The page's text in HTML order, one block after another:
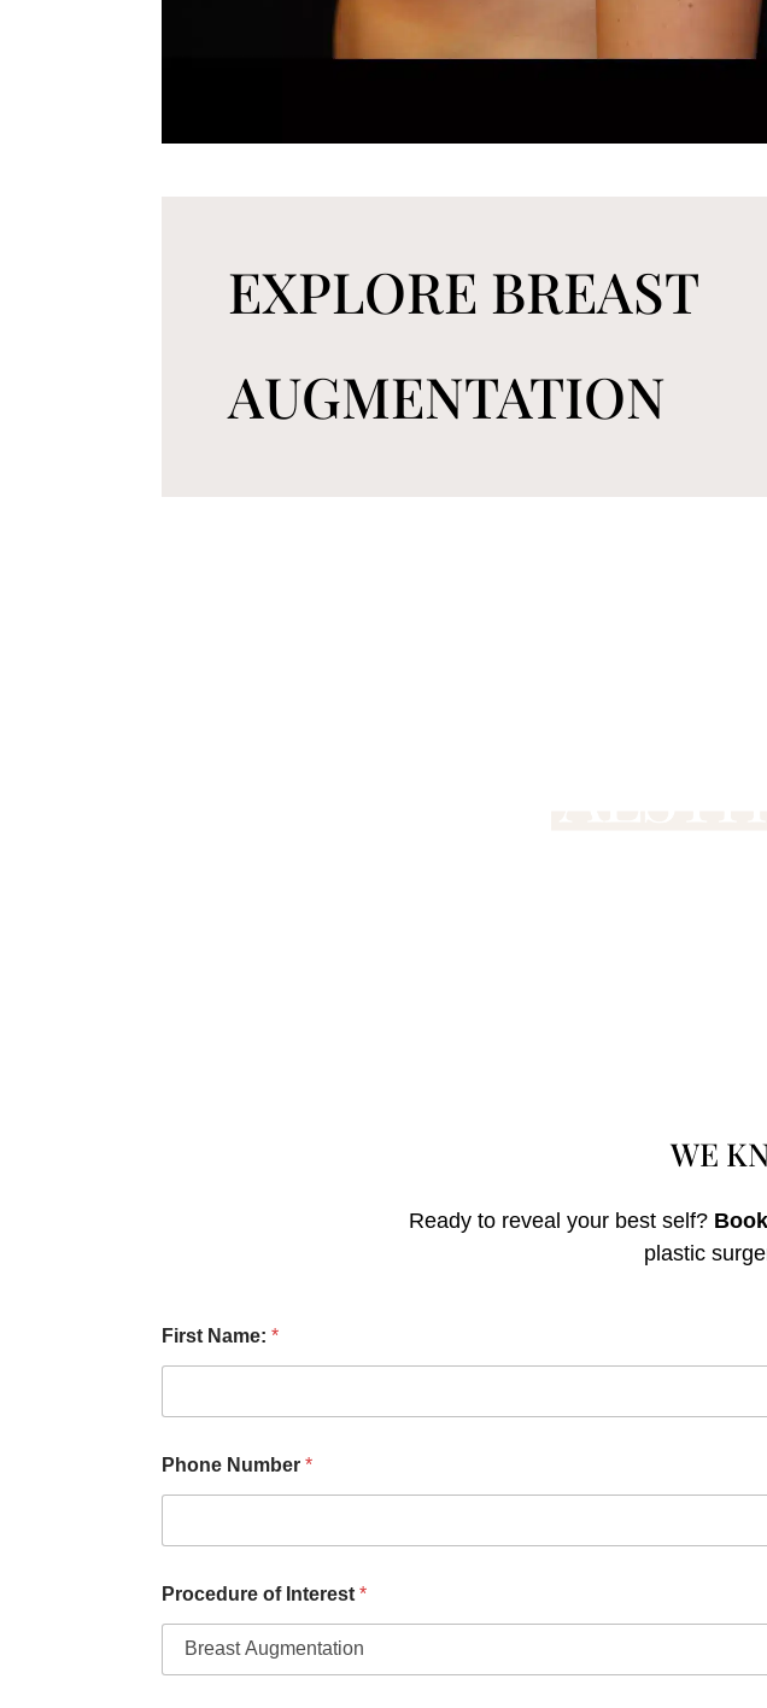
EXPLORE BREAST
AUGMENTATION
WE
Ready to reveal your best self?
plastic
First Name:*
Phone Number*
Procedure of Interest*
r
o
u
r
e
h
n